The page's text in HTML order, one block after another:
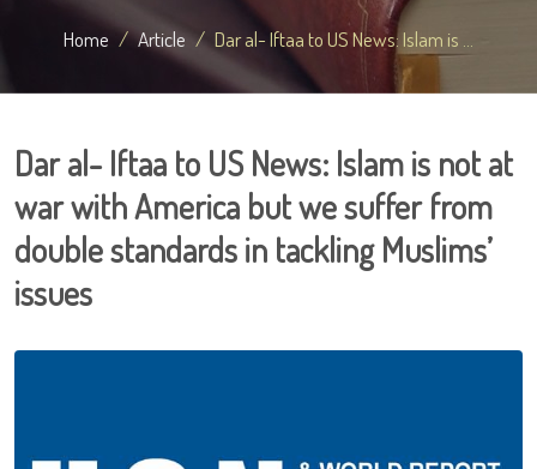
Home Article Dar al- Iftaa to US News: Islam is ...
Dar al- Iftaa to US News: Islam is not at
war with America but we suffer from
double standards in tackling Muslims’
issues